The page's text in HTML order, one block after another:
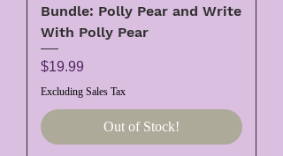
Bundle: Polly Pear and Write
With Polly Pear
Price
$19.99
Excluding Sales Tax
Out of Stock!